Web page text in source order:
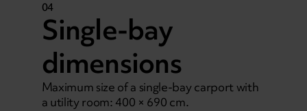
04
Single-bay
dimensions
Maximum size of a single-bay carport with
a utility room: 400 × 690 cm.